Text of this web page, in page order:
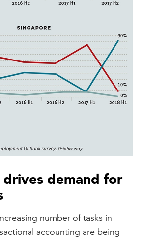
demand for
number of tasks in
accounting are being